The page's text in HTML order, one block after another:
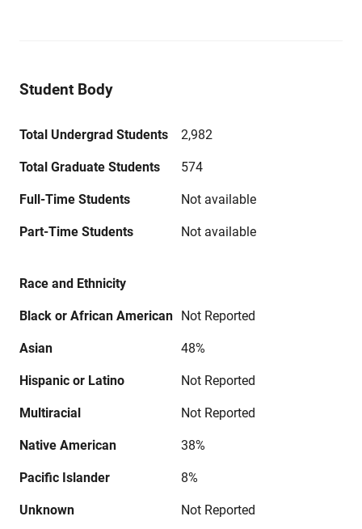
Student Body
Total Undergrad Students 2,982
Total Graduate Students 574
Full-Time Students Not available
Part-Time Students Not available
Race and Ethnicity
Black or African American Not Reported
Asian 48%
Hispanic or Latino Not Reported
Multiracial Not Reported
Native American 38%
Pacific Islander 8%
Unknown Not Reported